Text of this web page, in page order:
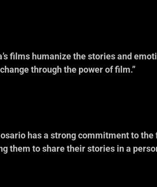
Selling Author,
films humanize the stories and
through the power of film.”
Kelly
Coalition
has a strong commitment to
them to share their stories in a